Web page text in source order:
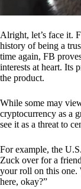
Alright, let’s face it.
history of being a
time again, FB
interests at heart. Its
the product.
While some may
cryptocurrency as a
see it as a threat to
For example, the
Zuck over for a
your roll on this one.
here, okay?”